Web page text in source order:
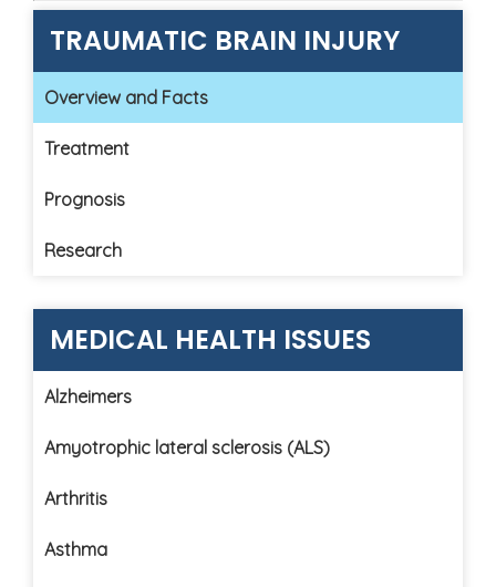
TRAUMATIC BRAIN INJURY
Overview and Facts
Treatment
Prognosis
Research
MEDICAL HEALTH ISSUES
Alzheimers
Amyotrophic lateral sclerosis (ALS)
Arthritis
Asthma